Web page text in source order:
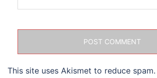
This site uses Akismet to reduce spam.